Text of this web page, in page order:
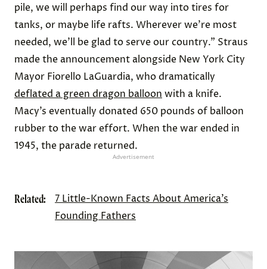
pile, we will perhaps find our way into tires for
tanks, or maybe life rafts. Wherever we’re most
needed, we’ll be glad to serve our country.” Straus
made the announcement alongside New York City
Mayor Fiorello LaGuardia, who dramatically
deflated a green dragon balloon with a knife.
Macy’s eventually donated 650 pounds of balloon
rubber to the war effort. When the war ended in
1945, the parade returned.
Advertisement
Related:
7 Little-Known Facts About America’s
Founding Fathers